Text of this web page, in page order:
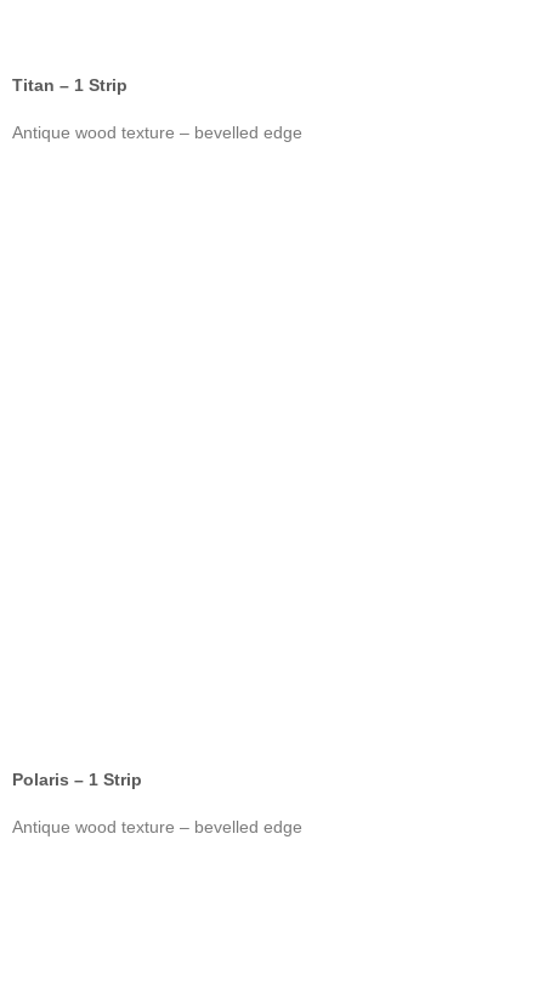
Titan – 1 Strip
Antique wood texture – bevelled edge
Polaris – 1 Strip
Antique wood texture – bevelled edge